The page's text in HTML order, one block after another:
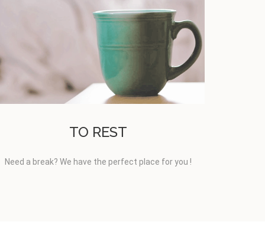
TO REST
Need a break? We have the perfect place for you !